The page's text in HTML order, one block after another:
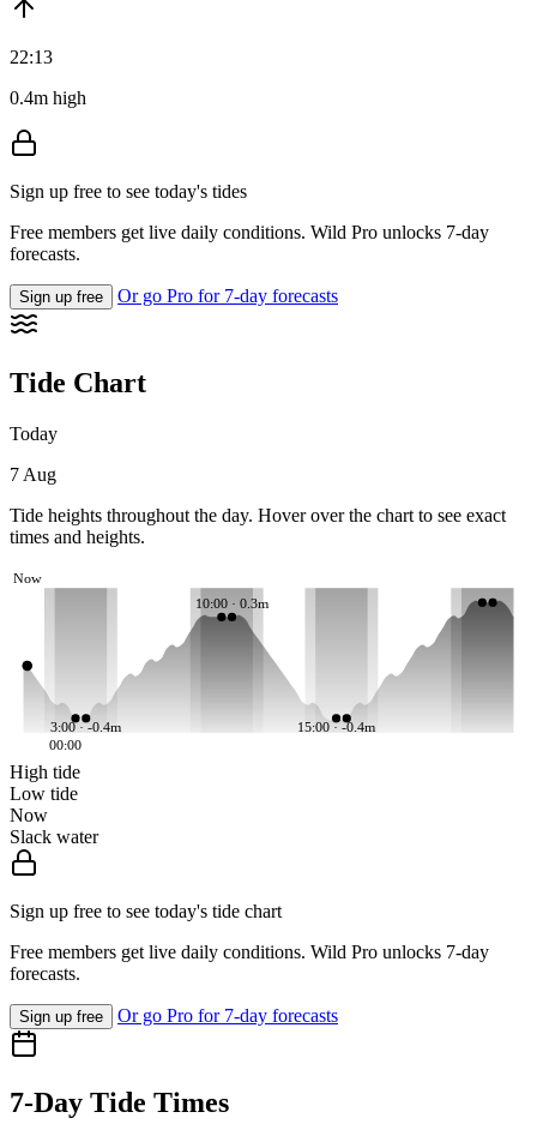
22:13
0.4m high
Sign up free to see today's tides
Free members get live daily conditions. Wild Pro unlocks 7-day
forecasts.
Sign up free Or go Pro for 7-day forecasts
Tide Chart
Today
7 Aug
Tide heights throughout the day. Hover over the chart to see exact
times and heights.
3:00 · -0.4m
10:00 · 0.3m
15:00 · -0.4m
Now
00:00
High tide
Low tide
Now
Slack water
Sign up free to see today's tide chart
Free members get live daily conditions. Wild Pro unlocks 7-day
forecasts.
Sign up free Or go Pro for 7-day forecasts
7-Day Tide Times